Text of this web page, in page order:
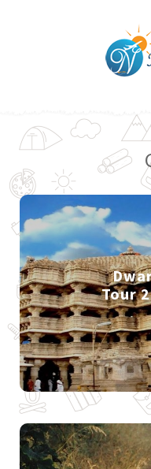
Tour